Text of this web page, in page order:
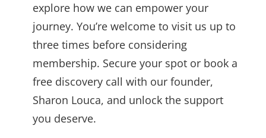
explore how we can empower your
journey. You’re welcome to visit us up to
three times before considering
membership. Secure your spot or book a
free discovery call with our founder,
Sharon Louca, and unlock the support
you deserve.